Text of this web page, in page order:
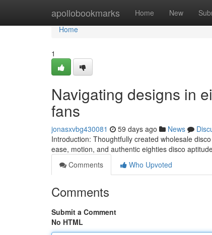
apollobookmarks Home New
Home
Home
1
Navigating designs in
fans
jonasxvbg430081 59 days ago News
Introduction: Thoughtfully created wholesale
ease, motion, and authentic eighties disco
Comments
Who Upvoted
Comments
Submit a Comment
No HTML